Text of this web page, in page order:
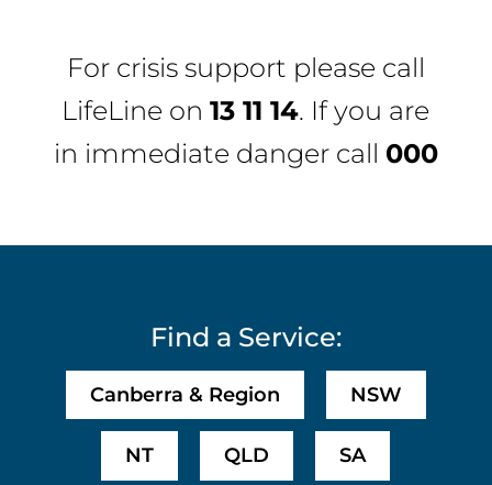
For crisis support please call
LifeLine on13 11 14. If you are
in immediate danger call 000
Find a Service:
Canberra & Region NSW
NT QLD SA